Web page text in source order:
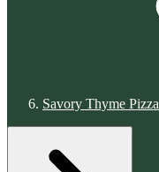
Savory Thyme Pizza